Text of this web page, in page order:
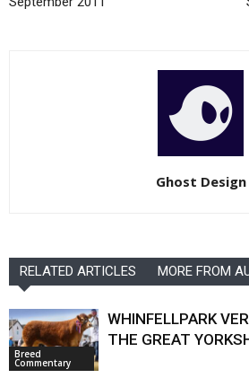
Ghost Design
RELATED ARTICLES MORE FROM
Breed
Commentary
WHINFELLPARK
THE GREAT